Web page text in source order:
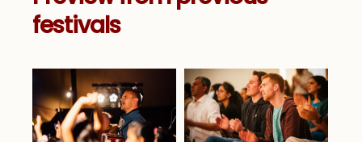
festivals